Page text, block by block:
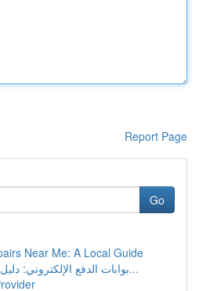
Report Page
Go
Near Me: A Local Guide
بوابات الدفع الإلكتروني: دليل شامل للمتاجر الإل...